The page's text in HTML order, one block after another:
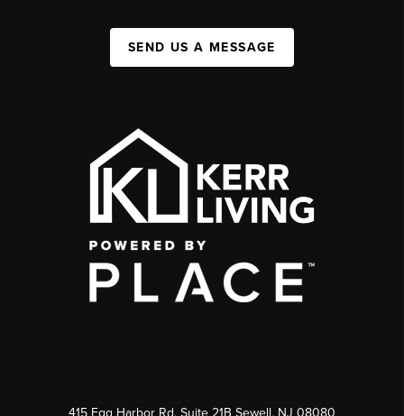
SEND US A MESSAGE
415 Egg Harbor Rd. Suite 21B Sewell, NJ 08080